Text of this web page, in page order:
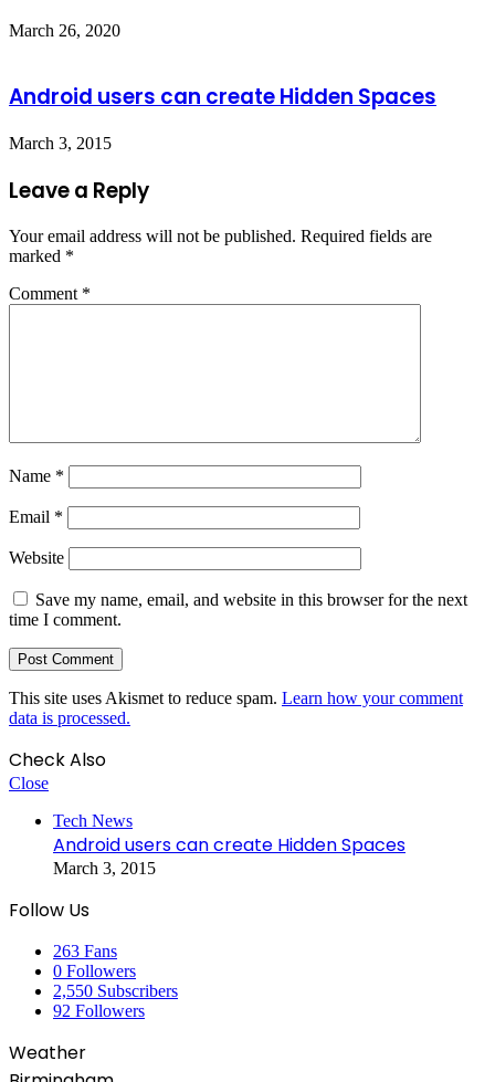
March 26, 2020
Android users can create Hidden Spaces
March 3, 2015
Leave a Reply
Your email address will not be published. Required fields are
marked *
Comment *
Name *
Email *
Website
Save my name, email, and website in this browser for the next
time I comment.
This site uses Akismet to reduce spam. Learn how your comment
data is processed.
Check Also
Close
Tech News
Android users can create Hidden Spaces
March 3, 2015
Follow Us
263 Fans
0 Followers
2,550 Subscribers
92 Followers
Weather